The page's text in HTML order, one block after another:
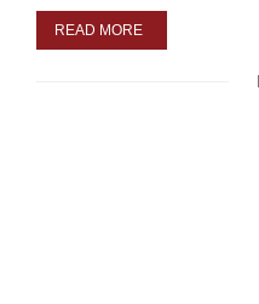
READ MORE